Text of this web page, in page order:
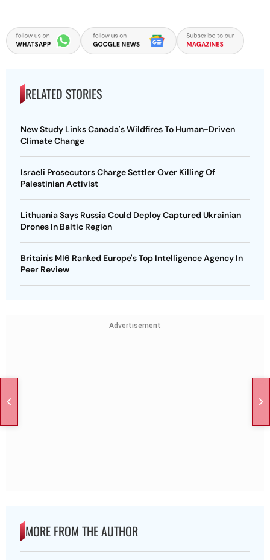
RELATED STORIES
New Study Links Canada's Wildfires To Human-Driven
Climate Change
Israeli Prosecutors Charge Settler Over Killing Of
Palestinian Activist
Lithuania Says Russia Could Deploy Captured Ukrainian
Drones In Baltic Region
Britain's MI6 Ranked Europe's Top Intelligence Agency In
Peer Review
Advertisement
MORE FROM THE AUTHOR